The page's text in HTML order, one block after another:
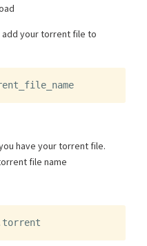
your torrent file to
have your torrent file.
file name
torrent